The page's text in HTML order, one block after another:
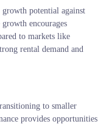
potential against
encourages
to markets like
rental demand and
to smaller
provides opportunities